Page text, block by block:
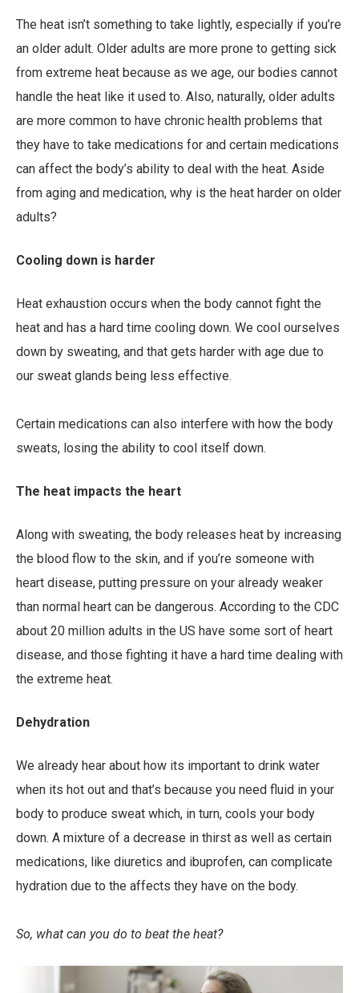
The heat isn’t something to take lightly, especially if you’re
an older adult. Older adults are more prone to getting sick
from extreme heat because as we age, our bodies cannot
handle the heat like it used to. Also, naturally, older adults
are more common to have chronic health problems that
they have to take medications for and certain medications
can affect the body’s ability to deal with the heat. Aside
from aging and medication, why is the heat harder on older
adults?
Cooling down is harder
Heat exhaustion occurs when the body cannot fight the
heat and has a hard time cooling down. We cool ourselves
down by sweating, and that gets harder with age due to
our sweat glands being less effective.
Certain medications can also interfere with how the body
sweats, losing the ability to cool itself down.
The heat impacts the heart
Along with sweating, the body releases heat by increasing
the blood flow to the skin, and if you’re someone with
heart disease, putting pressure on your already weaker
than normal heart can be dangerous. According to the CDC
about 20 million adults in the US have some sort of heart
disease, and those fighting it have a hard time dealing with
the extreme heat.
Dehydration
We already hear about how its important to drink water
when its hot out and that’s because you need fluid in your
body to produce sweat which, in turn, cools your body
down. A mixture of a decrease in thirst as well as certain
medications, like diuretics and ibuprofen, can complicate
hydration due to the affects they have on the body.
So, what can you do to beat the heat?